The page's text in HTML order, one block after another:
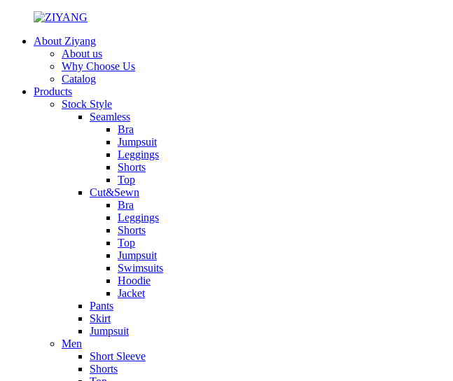
About Ziyang
About us
Why Choose Us
Catalog
Products
Stock Style
Seamless
Bra
Jumpsuit
Leggings
Shorts
Top
Cut&Sewn
Bra
Leggings
Shorts
Top
Jumpsuit
Swimsuits
Hoodie
Jacket
Pants
Skirt
Jumpsuit
Men
Short Sleeve
Shorts